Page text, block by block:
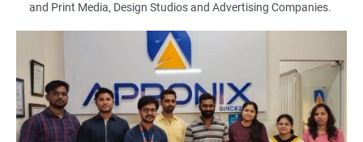
and Print Media, Design Studios and Advertising Companies.